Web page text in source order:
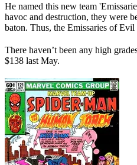
He named this new team
havoc and destruction, they were
baton. Thus, the Emissaries of Evil
There haven’t been any high
$138 last May.